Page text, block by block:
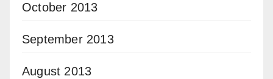
October 2013
September 2013
August 2013